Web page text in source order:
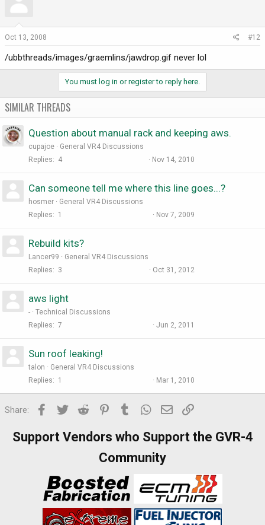
Oct 13, 2008 #12
/ubbthreads/images/graemlins/jawdrop.gif never lol
You must log in or register to reply here.
SIMILAR THREADS
Question about manual rack and keeping aws.
cupajoe
General VR4 Discussions
Replies
4 Nov 14, 2010
Can someone tell me where this line goes...?
hosmer
General VR4 Discussions
Replies
1 Nov 7, 2009
Rebuild kits?
Lancer99
General VR4 Discussions
Replies
3 Oct 31, 2012
aws light
-
Technical Discussions
Replies
7 Jun 2, 2011
Sun roof leaking!
talon
General VR4 Discussions
Replies
1 Mar 1, 2010
Share: Facebook
Twitter Reddit PinterestTumblr WhatsApp
Email
Support Vendors who Support the GVR-4
Community